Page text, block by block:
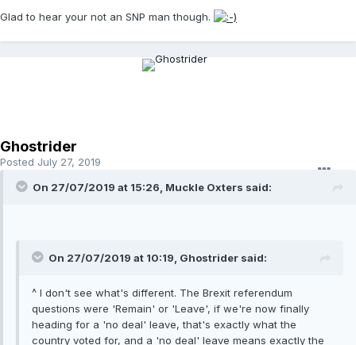
Glad to hear your not an SNP man though.
Ghostrider
Posted July 27, 2019
On 27/07/2019 at 15:26, Muckle Oxters said:
On 27/07/2019 at 10:19, Ghostrider said:
^ I don't see what's different. The Brexit referendum
questions were 'Remain' or 'Leave', if we're now finally
heading for a 'no deal' leave, that's exactly what the
country voted for, and a 'no deal' leave means exactly the